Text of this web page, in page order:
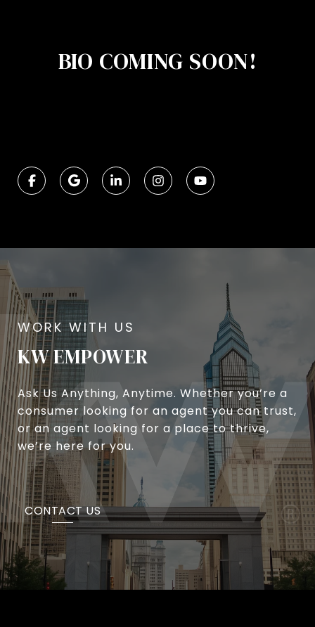
BIO COMING SOON!
KW EMPOWER
Ask Us Anything, Anytime. Whether you’re a
consumer looking for an agent you can trust,
or an agent looking for a place to thrive,
we’re here for you.
CONTACT US